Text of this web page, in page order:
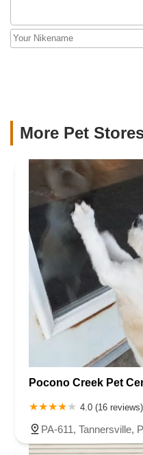
More Pet
Pocono Creek Pet
4.0 (16 reviews)
PA-611, Tannersville,